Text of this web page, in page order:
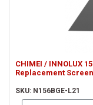
CHIMEI / INNOLUX
Replacement Screen
SKU: N156BGE-L21